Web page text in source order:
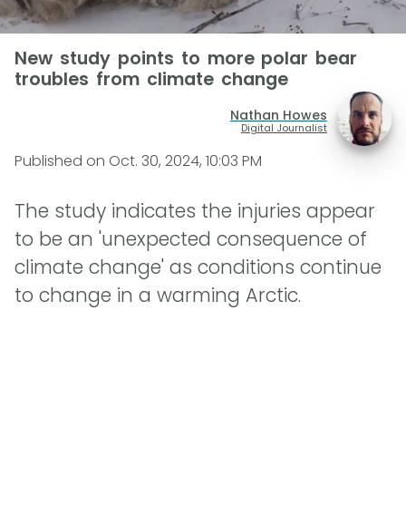
New study points to more polar bear
troubles from climate change
Nathan Howes
Digital Journalist
Published on Oct. 30, 2024, 10:03 PM
The study indicates the injuries appear
to be an 'unexpected consequence of
climate change' as conditions continue
to change in a warming Arctic.